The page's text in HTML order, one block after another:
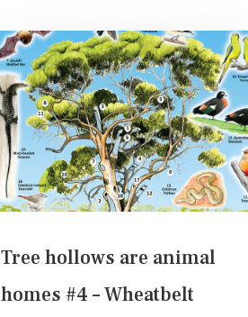
Tree hollows are animal
homes #4 – Wheatbelt